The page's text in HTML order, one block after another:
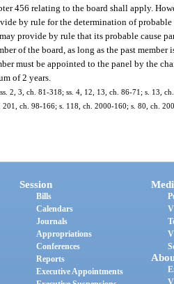
456 relating to the board shall apply.
by rule for the determination of probable
provide by rule that its probable cause
of the board, as long as the past
must be appointed to the panel by the
of 2 years.
2, 3, ch. 81-318; ss. 4, 12, 13, ch. 86-71; s. 13,
201, ch. 98-166; s. 118, ch. 2000-160; s. 80, ch.
Session
Bills
Calendars
Journals
Appropriations
Conferences
Reports
Executive Appointments